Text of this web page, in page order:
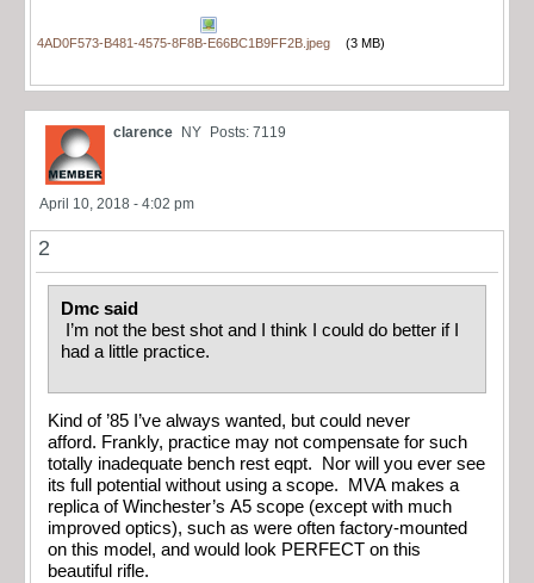
4AD0F573-B481-4575-8F8B-E66BC1B9FF2B.jpeg (3 MB)
clarence NY Posts: 7119
April 10, 2018 - 4:02 pm
2
Dmc said
I’m not the best shot and I think I could do better if I
had a little practice.
Kind of ’85 I’ve always wanted, but could never
afford. Frankly, practice may not compensate for such
totally inadequate bench rest eqpt. Nor will you ever see
its full potential without using a scope. MVA makes a
replica of Winchester’s A5 scope (except with much
improved optics), such as were often factory-mounted
on this model, and would look PERFECT on this
beautiful rifle.